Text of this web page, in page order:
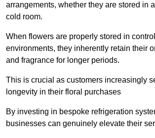
arrangements, whether they are stored in
cold room.
When flowers are properly stored in
environments, they inherently retain their
and fragrance for longer periods.
This is crucial as customers increasingly
longevity in their floral purchases
By investing in bespoke refrigeration
businesses can genuinely elevate their